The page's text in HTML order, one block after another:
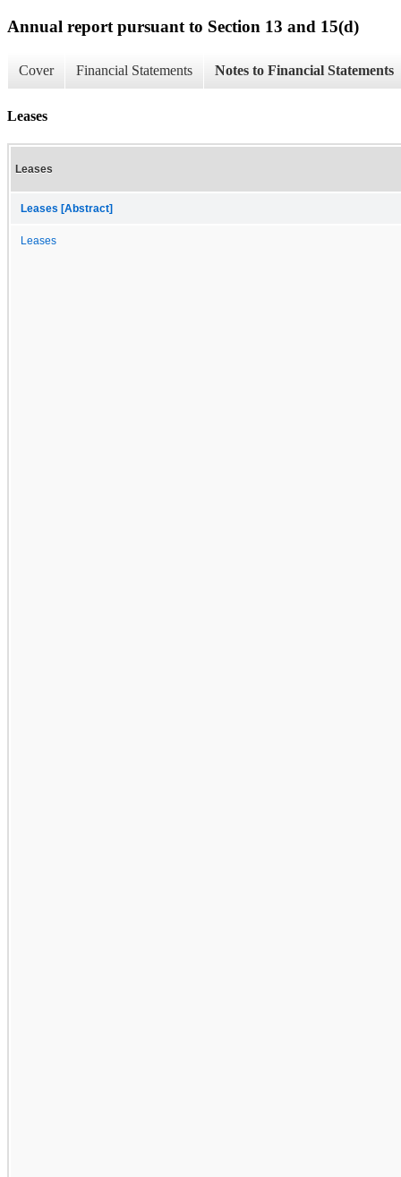
Annual report pursuant to Section 13 and 15(d)
Cover Financial Statements Notes to Financial Statements
Leases
Leases
Leases [Abstract]
Leases